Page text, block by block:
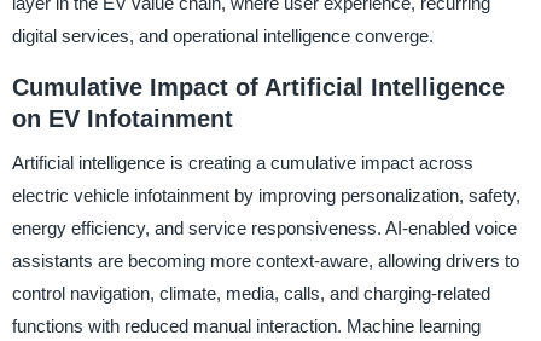
digital services, and operational intelligence converge.
Cumulative Impact of Artificial Intelligence
on EV Infotainment
Artificial intelligence is creating a cumulative impact across
electric vehicle infotainment by improving personalization, safety,
energy efficiency, and service responsiveness. AI-enabled voice
assistants are becoming more context-aware, allowing drivers to
control navigation, climate, media, calls, and charging-related
functions with reduced manual interaction. Machine learning